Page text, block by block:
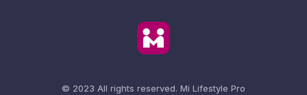
© 2023 All rights reserved. Mi Lifestyle Pro